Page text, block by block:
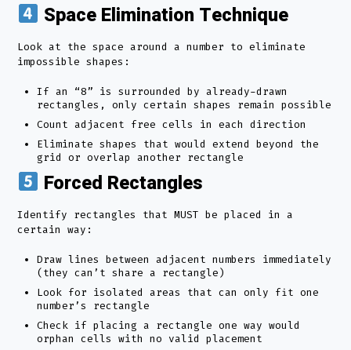
Space Elimination Technique
Look at the space around a number to eliminate
impossible shapes:
If an “8” is surrounded by already-drawn
rectangles, only certain shapes remain possible
Count adjacent free cells in each direction
Eliminate shapes that would extend beyond the
grid or overlap another rectangle
Forced Rectangles
Identify rectangles that MUST be placed in a
certain way:
Draw lines between adjacent numbers immediately
(they can’t share a rectangle)
Look for isolated areas that can only fit one
number’s rectangle
Check if placing a rectangle one way would
orphan cells with no valid placement